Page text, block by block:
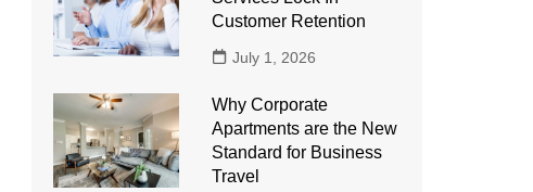
Customer Retention
July 1, 2026
Why Corporate
Apartments are the New
Standard for Business
Travel